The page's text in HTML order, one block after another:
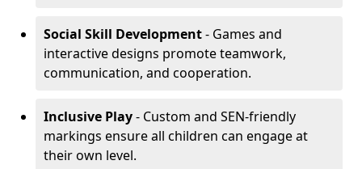
Social Skill Development- Games and
interactive designs promote teamwork,
communication, and cooperation.
Inclusive Play- Custom and SEN-friendly
markings ensure all children can engage at
their own level.